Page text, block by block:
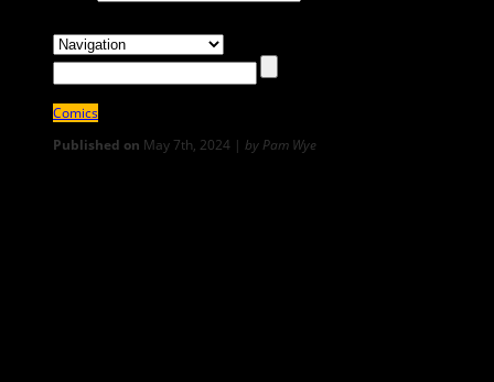
Comics
Published on May 7th, 2024 | by Pam Wye